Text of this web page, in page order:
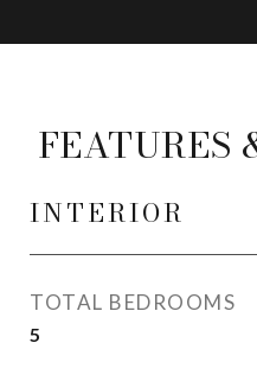
FEATURES
INTERIOR
TOTAL BEDROOMS
5